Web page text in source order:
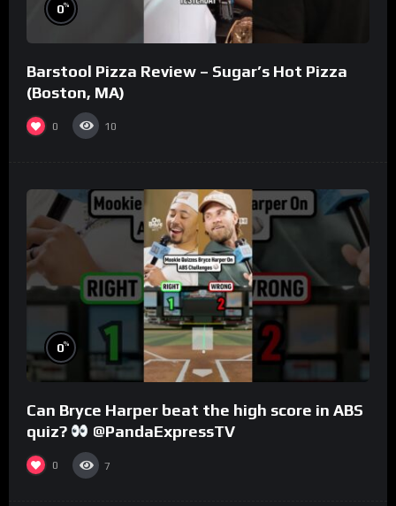
0%
Barstool Pizza Review – Sugar’s Hot Pizza
(Boston, MA)
0 10
0%
Can Bryce Harper beat the high score in ABS
quiz?
@PandaExpressTV
0 7